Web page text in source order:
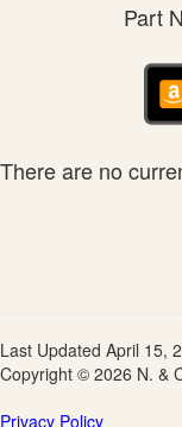
Part
There are no
Last Updated April 15,
Copyright © 2026 N. &
Privacy Policy